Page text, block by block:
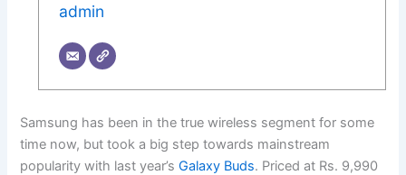
admin
Samsung has been in the true wireless segment for some
time now, but took a big step towards mainstream
popularity with last year’sGalaxy Buds. Priced at Rs. 9,990